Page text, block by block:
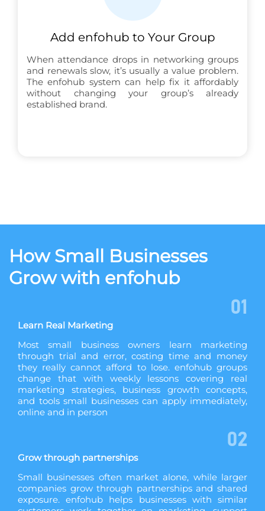
Add enfohub to Your Group
When attendance drops in networking groups
and renewals slow, it’s usually a value problem.
The enfohub system can help fix it affordably
without changing your group’s already
established brand.
How Small Businesses
Grow with enfohub
01
Learn Real Marketing
Most small business owners learn marketing
through trial and error, costing time and money
they really cannot afford to lose. enfohub groups
change that with weekly lessons covering real
marketing strategies, business growth concepts,
and tools small businesses can apply immediately,
online and in person
02
Grow through partnerships
Small businesses often market alone, while larger
companies grow through partnerships and shared
exposure. enfohub helps businesses with similar